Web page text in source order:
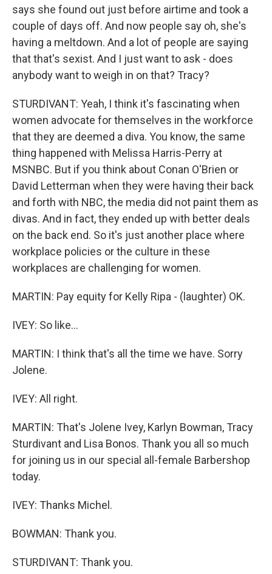
says she found out just before airtime and took a
couple of days off. And now people say oh, she's
having a meltdown. And a lot of people are saying
that that's sexist. And I just want to ask - does
anybody want to weigh in on that? Tracy?
STURDIVANT: Yeah, I think it's fascinating when
women advocate for themselves in the workforce
that they are deemed a diva. You know, the same
thing happened with Melissa Harris-Perry at
MSNBC. But if you think about Conan O'Brien or
David Letterman when they were having their back
and forth with NBC, the media did not paint them as
divas. And in fact, they ended up with better deals
on the back end. So it's just another place where
workplace policies or the culture in these
workplaces are challenging for women.
MARTIN: Pay equity for Kelly Ripa - (laughter) OK.
IVEY: So like...
MARTIN: I think that's all the time we have. Sorry
Jolene.
IVEY: All right.
MARTIN: That's Jolene Ivey, Karlyn Bowman, Tracy
Sturdivant and Lisa Bonos. Thank you all so much
for joining us in our special all-female Barbershop
today.
IVEY: Thanks Michel.
BOWMAN: Thank you.
STURDIVANT: Thank you.